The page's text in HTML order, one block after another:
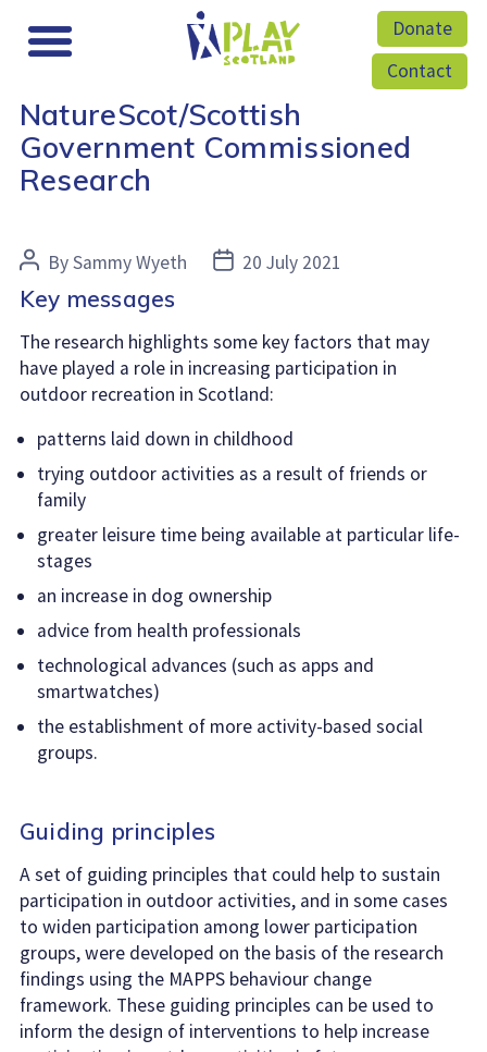
Donate
Contact
NatureScot/Scottish
Government Commissioned
Research
Post
author
BySammy Wyeth
Post20 July 2021
Key messages
The research highlights some key factors that may
have played a role in increasing participation in
outdoor recreation in Scotland:
patterns laid down in childhood
trying outdoor activities as a result of friends or
family
greater leisure time being available at particular life-
stages
an increase in dog ownership
advice from health professionals
technological advances (such as apps and
smartwatches)
the establishment of more activity-based social
groups.
Guiding principles
A set of guiding principles that could help to sustain
participation in outdoor activities, and in some cases
to widen participation among lower participation
groups, were developed on the basis of the research
findings using the MAPPS behaviour change
framework. These guiding principles can be used to
inform the design of interventions to help increase